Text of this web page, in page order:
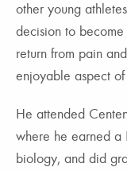
other young
decision to
return from pain
enjoyable aspect
He attended
where he earned a
biology, and did